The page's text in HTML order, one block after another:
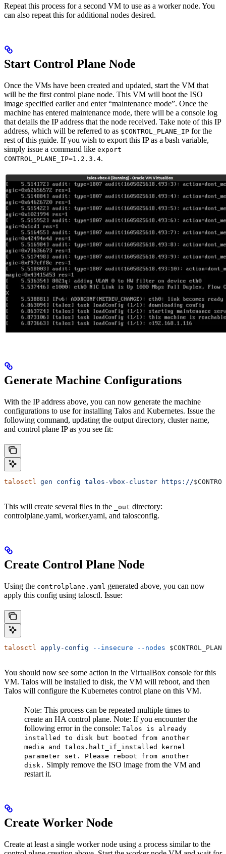
Repeat this process for a second VM to use as a worker node. You
can also repeat this for additional nodes desired.
Start Control Plane Node
Once the VMs have been created and updated, start the VM that
will be the first control plane node. This VM will boot the ISO
image specified earlier and enter “maintenance mode”. Once the
machine has entered maintenance mode, there will be a console log
that details the IP address that the node received. Take note of this IP
address, which will be referred to as $CONTROL_PLANE_IP for the
rest of this guide. If you wish to export this IP as a bash variable,
simply issue a command like export
CONTROL_PLANE_IP=1.2.3.4.
Generate Machine Configurations
With the IP address above, you can now generate the machine
configurations to use for installing Talos and Kubernetes. Issue the
following command, updating the output directory, cluster name,
and control plane IP as you see fit:
talosctl gen config talos-vbox-cluster https://
This will create several files in the _out directory:
controlplane.yaml, worker.yaml, and talosconfig.
Create Control Plane Node
Using the controlplane.yaml generated above, you can now
apply this config using talosctl. Issue:
talosctl apply-config --insecure --nodes
You should now see some action in the VirtualBox console for this
VM. Talos will be installed to disk, the VM will reboot, and then
Talos will configure the Kubernetes control plane on this VM.
Note: This process can be repeated multiple times to
create an HA control plane. Note: If you encounter the
following error in the console: Talos is already
installed to disk but booted from another
media and talos.halt_if_installed kernel
parameter set. Please reboot from another
disk. Simply remove the ISO image from the VM and
restart it.
Create Worker Node
Create at least a single worker node using a process similar to the